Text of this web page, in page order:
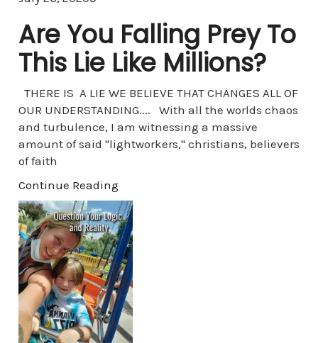
Are You Falling Prey To
This Lie Like Millions?
THERE IS A LIE WE BELIEVE THAT CHANGES ALL OF
OUR UNDERSTANDING.... With all the worlds chaos
and turbulence, I am witnessing a massive
amount of said "lightworkers," christians, believers
of faith
Continue Reading